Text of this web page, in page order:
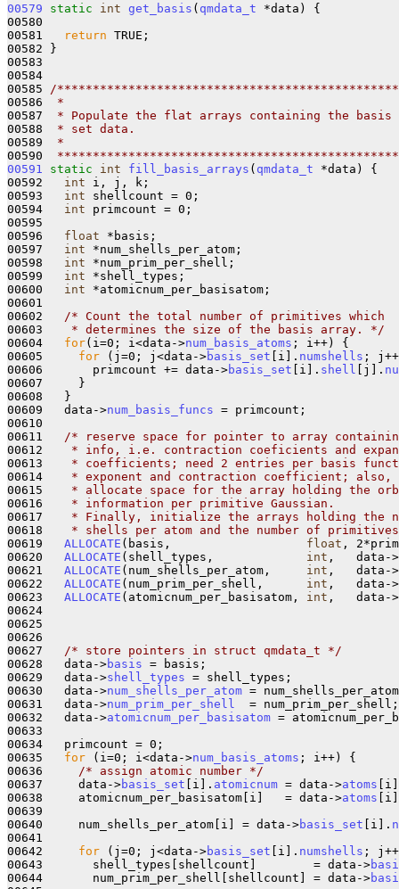
00579
static int get_basis ( qmdata_t *data) {
00580
00581
return TRUE;
00582 }
00583
00584
00585
/
00586
*
00587
* Populate the flat arrays containing the basis
00588
* set data.
00589
*
00590
00591
static int fill_basis_arrays ( qmdata_t *data) {
00592 int i, j, k;
00593 int shellcount = 0;
00594 int primcount = 0;
00595
00596 float *basis;
00597 int *num_shells_per_atom;
00598 int *num_prim_per_shell;
00599 int *shell_types;
00600 int *atomicnum_per_basisatom;
00601
00602
/* Count the total number of primitives which
00603
   * determines the size of the basis array. */
00604 for(i=0; i<data->num_basis_atoms ; i++) {
00605 for (j=0; j<data->basis_set [i]. numshells ;
00606       primcount += data->basis_set [i]. shell [j].
00607     }
00608   }
00609   data->num_basis_funcs = primcount;
00610
00611
/* reserve space for pointer to array
00612
* info, i.e. contraction coeficients and
00613
* coefficients; need 2 entries per basis
00614
   * exponent and contraction coefficient; also,
00615
* allocate space for the array holding the
00616
   * information per primitive Gaussian.
00617
* Finally, initialize the arrays holding the
00618
* shells per atom and the number of
00619 ALLOCATE (basis, float ,
00620 ALLOCATE (shell_types, int ,   data->
00621 ALLOCATE (num_shells_per_atom, int ,   data->
00622 ALLOCATE (num_prim_per_shell, int ,   data->
00623 ALLOCATE (atomicnum_per_basisatom, int ,   data->
00624
00625
00626
00627
/* store pointers in struct qmdata_t */
00628   data->basis = basis;
00629   data->shell_types = shell_types;
00630   data->num_shells_per_atom =
00631   data->num_prim_per_shell
  = num_prim_per_shell;
00632   data->atomicnum_per_basisatom =
00633
00634   primcount = 0;
00635 for (i=0; i<data->num_basis_atoms ; i++) {
00636
/* assign atomic number */
00637     data->basis_set [i]. atomicnum = data->atoms
00638     atomicnum_per_basisatom[i]   = data->atoms
00639
00640     num_shells_per_atom[i] = data->basis_set [i].
00641
00642 for (j=0; j<data->basis_set [i]. numshells ;
00643       shell_types[shellcount]        = data->
00644       num_prim_per_shell[shellcount] = data->